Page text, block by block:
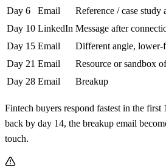
Day 6
Email
Reference / case study
Day 10 LinkedIn Message after
Day 15 Email
Different angle,
Day 21 Email
Resource or sandbox
Day 28 Email Breakup
Fintech buyers respond fastest in the
back by day 14, the breakup email
touch.